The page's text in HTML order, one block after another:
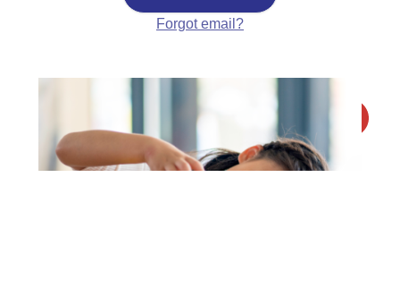
Forgot email?